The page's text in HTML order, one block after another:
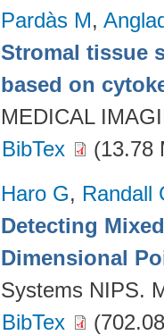
Pardàs M,
Stromal tissue
based on
MEDICAL
BibTex
(13.78
Haro G, Randall
Detecting
Dimensional
Systems NIPS.
BibTex